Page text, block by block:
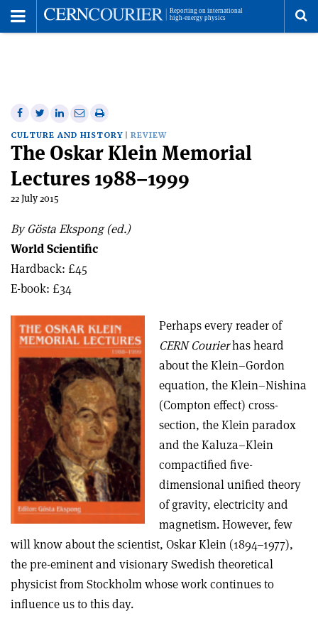
Share
on
Facebook
Share
on
Twitter
Share
on
Linkedin
Share
via
email
Print
this
article
CULTURE AND HISTORY REVIEW
The Oskar Klein Memorial
Lectures 1988–1999
22 July 2015
By Gösta Ekspong (ed.)
World Scientific
Hardback: £45
E-book: £34
Perhaps every reader of
CERN Courierhas heard
about the Klein–Gordon
equation, the Klein–Nishina
(Compton effect) cross-
section, the Klein paradox
and the Kaluza–Klein
compactified five-
dimensional unified theory
of gravity, electricity and
magnetism. However, few
will know about the scientist, Oskar Klein (1894–1977),
the pre-eminent and visionary Swedish theoretical
physicist from Stockholm whose work continues to
influence us to this day.